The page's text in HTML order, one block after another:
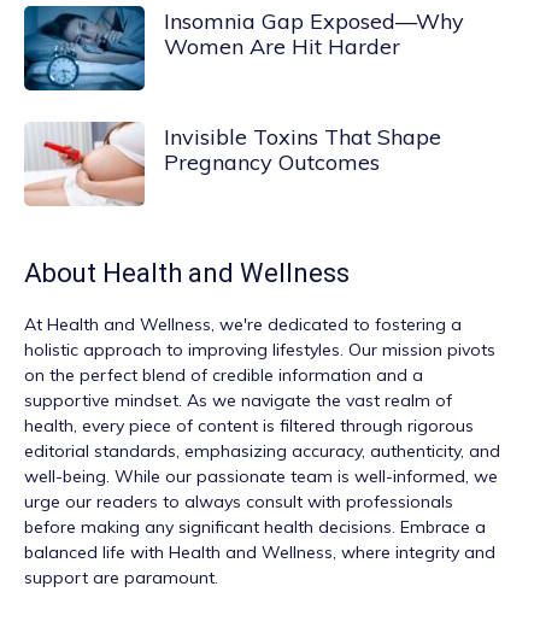
Insomnia Gap Exposed—Why
Women Are Hit Harder
Invisible Toxins That Shape
Pregnancy Outcomes
About Health and Wellness
At Health and Wellness, we're dedicated to fostering a
holistic approach to improving lifestyles. Our mission pivots
on the perfect blend of credible information and a
supportive mindset. As we navigate the vast realm of
health, every piece of content is filtered through rigorous
editorial standards, emphasizing accuracy, authenticity, and
well-being. While our passionate team is well-informed, we
urge our readers to always consult with professionals
before making any significant health decisions. Embrace a
balanced life with Health and Wellness, where integrity and
support are paramount.